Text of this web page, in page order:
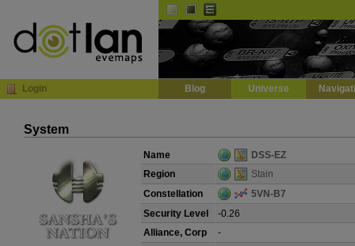
Login Blog Universe
System
Name
DSS-EZ
Region
Stain
Constellation
5VN-B7
Security Level
-0.26
Alliance, Corp
-